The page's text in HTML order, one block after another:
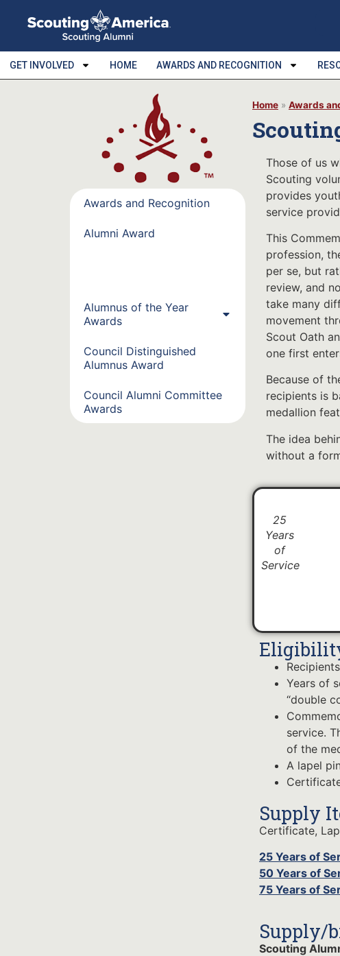
GET INVOLVED HOME AWARDS AND RECOGNITION
Awards and Recognition
Alumni Award
Alumnus of the Year
Awards
Council Distinguished
Alumnus Award
Council Alumni Committee
Awards
Home » Awards
Those of us
Scouting
provides
service
This
profession,
per se, but
review, and
take many
movement
Scout Oath
one first
Because of
recipients is
medallion
The idea
without a
25
Years
of
Service
Years of
“double
service.
of the
A lapel
Supply
Certificate,
25 Years of
50 Years of
75 Years of
Supply/
Scouting